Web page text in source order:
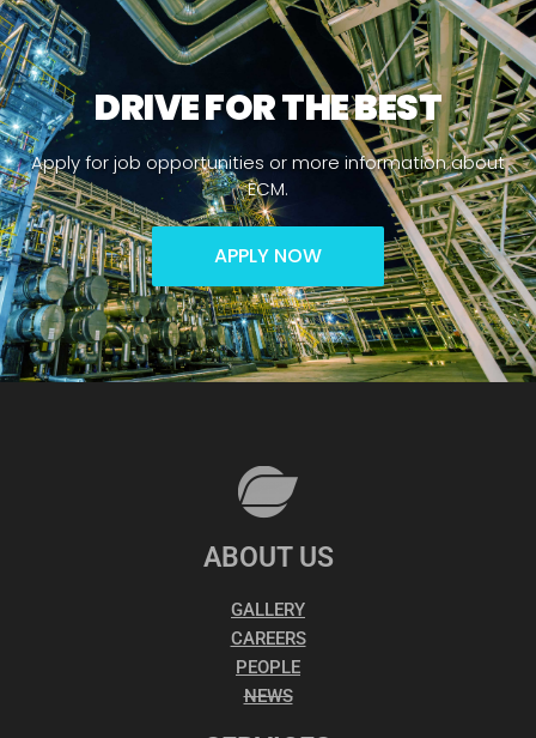
DRIVE FOR THE BEST
Apply for job opportunities or more information about
ECM.
APPLY NOW
ABOUT US
GALLERY
CAREERS
PEOPLE
NEWS